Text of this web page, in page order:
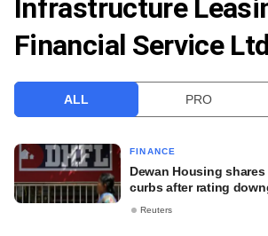
FREE NEWSLETTER
Infrastructure
Financial Service Ltd
ALL PRO
FINANCE
Dewan Housing
curbs after rating
Reuters